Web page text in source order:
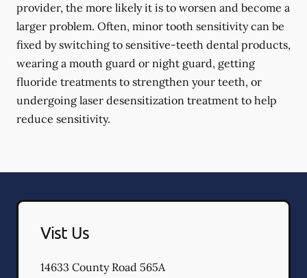
provider, the more likely it is to worsen and become a
larger problem. Often, minor tooth sensitivity can be
fixed by switching to sensitive-teeth dental products,
wearing a mouth guard or night guard, getting
fluoride treatments to strengthen your teeth, or
undergoing laser desensitization treatment to help
reduce sensitivity.
Vist Us
14633 County Road 565A